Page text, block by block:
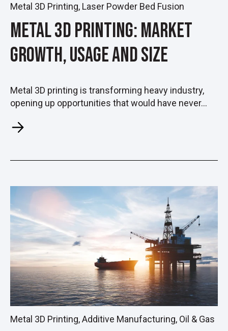
Metal 3D Printing, Laser Powder Bed Fusion
Metal 3D Printing: Market
Growth, Usage and Size
Metal 3D printing is transforming heavy industry,
opening up opportunities that would have never...
Metal 3D Printing,Additive Manufacturing, Oil & Gas